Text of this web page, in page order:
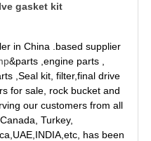
gasket kit
in China .based supplier
&parts ,engine parts ,
,Seal kit, filter,final drive
for sale, rock bucket and
our customers from all
Turkey,
has been